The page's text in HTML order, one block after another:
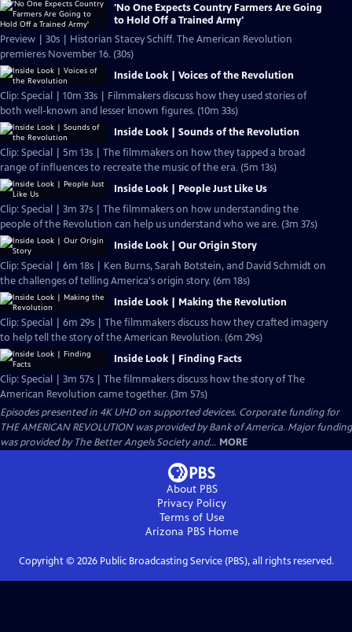
'No One Expects Country Farmers Are Going
to Hold Off a Trained Army'
Preview | 30s | Historian Stacey Schiff. The American Revolution
premieres November 16. (30s)
Inside Look | Voices of the Revolution
Clip: Special | 10m 33s | Filmmakers discuss how they used stories of
both well-known and lesser known figures. (10m 33s)
Inside Look | Sounds of the Revolution
Clip: Special | 5m 13s | The filmmakers on how they tapped a broad
range of influences to recreate the music of the era. (5m 13s)
Inside Look | People Just Like Us
Clip: Special | 3m 37s | The filmmakers on how understanding the
people of the Revolution can help us understand who we are. (3m 37s)
Inside Look | Our Origin Story
Clip: Special | 6m 18s | Ken Burns, Sarah Botstein, and David Schmidt on
the challenges of telling America's origin story. (6m 18s)
Inside Look | Making the Revolution
Clip: Special | 6m 29s | The filmmakers discuss how they crafted imagery
to help tell the story of the American Revolution. (6m 29s)
Inside Look | Finding Facts
Clip: Special | 3m 57s | The filmmakers discuss how the story of The
American Revolution came together. (3m 57s)
Episodes presented in 4K UHD on supported devices. Corporate funding for
THE AMERICAN REVOLUTION was provided by Bank of America. Major funding
was provided by The Better Angels Society and... MORE
About PBS
Privacy Policy
Terms of Use
Arizona PBSHome
Copyright © 2026Public Broadcasting Service (PBS), all rights reserved.